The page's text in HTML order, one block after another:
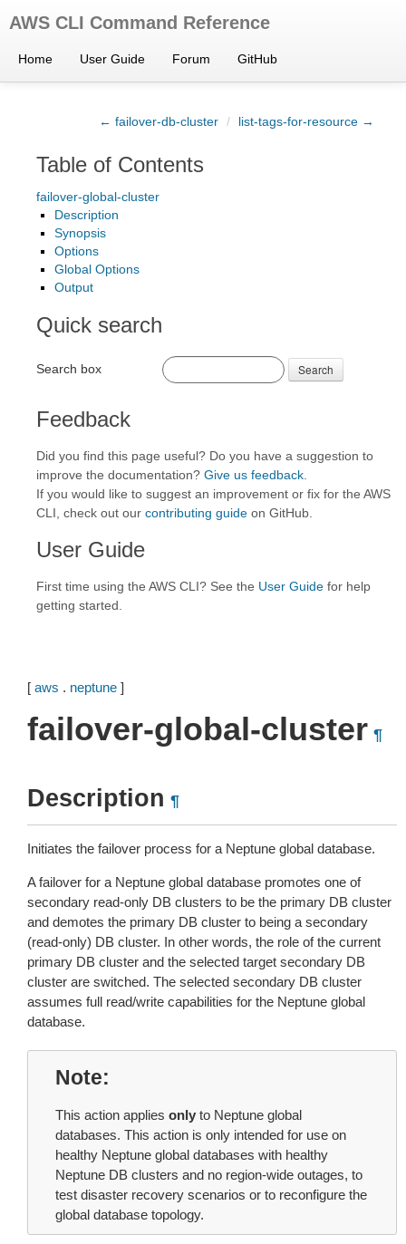
AWS CLI Command Reference
Home User Guide Forum GitHub
← failover-db-cluster / list-tags-for-resource →
Table of Contents
failover-global-cluster
Description
Synopsis
Options
Global Options
Output
Quick search
Search box Search
Feedback
Did you find this page useful? Do you have a suggestion to
improve the documentation? Give us feedback
If you would like to suggest an improvement or fix for the AWS
CLI, check out our contributing guide on GitHub.
User Guide
First time using the AWS CLI? See the User Guide for help
getting started.
[ aws . neptune ]
failover-global-cluster ¶
Description ¶
Initiates the failover process for a Neptune global database.
A failover for a Neptune global database promotes one of
secondary read-only DB clusters to be the primary DB cluster
and demotes the primary DB cluster to being a secondary
(read-only) DB cluster. In other words, the role of the current
primary DB cluster and the selected target secondary DB
cluster are switched. The selected secondary DB cluster
assumes full read/write capabilities for the Neptune global
database.
Note
This action applies only to Neptune global
databases. This action is only intended for use on
healthy Neptune global databases with healthy
Neptune DB clusters and no region-wide outages, to
test disaster recovery scenarios or to reconfigure the
global database topology.